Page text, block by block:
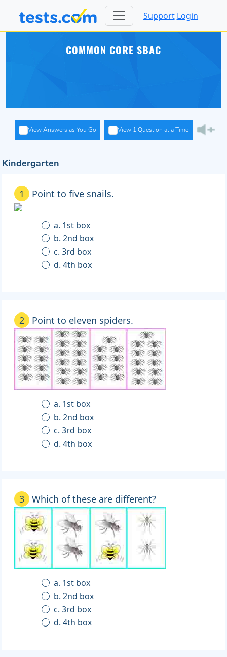
Support Login
COMMON CORE SBAC
View Answers as You Go View 1 Question at a Time
Kindergarten
1 Point to five snails.
a. 1st box
b. 2nd box
c. 3rd box
d. 4th box
2 Point to eleven spiders.
a. 1st box
b. 2nd box
c. 3rd box
d. 4th box
3 Which of these are different?
a. 1st box
b. 2nd box
c. 3rd box
d. 4th box